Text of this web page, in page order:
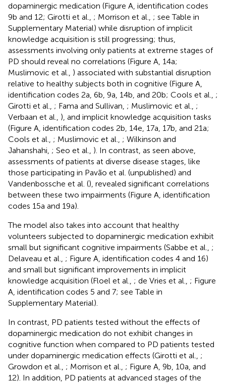
dopaminergic medication (Figure A, identification codes
9b and 12; Girotti et al., ; Morrison et al., ; see Table in
Supplementary Material) while disruption of implicit
knowledge acquisition is still progressing; thus,
assessments involving only patients at extreme stages of
PD should reveal no correlations (Figure A, 14a;
Muslimovic et al., ) associated with substantial disruption
relative to healthy subjects both in cognitive (Figure A,
identification codes 2a, 6b, 9a, 14b, and 20b; Cools et al., ;
Girotti et al., ; Fama and Sullivan, ; Muslimovic et al., ;
Verbaan et al., ), and implicit knowledge acquisition tasks
(Figure A, identification codes 2b, 14e, 17a, 17b, and 21a;
Cools et al., ; Muslimovic et al., ; Wilkinson and
Jahanshahi, ; Seo et al., ). In contrast, as seen above,
assessments of patients at diverse disease stages, like
those participating in Pavão et al. (unpublished) and
Vandenbossche et al. (), revealed significant correlations
between these two impairments (Figure A, identification
codes 15a and 19a).
The model also takes into account that healthy
volunteers subjected to dopaminergic medication exhibit
small but significant cognitive impairments (Sabbe et al., ;
Delaveau et al., ; Figure A, identification codes 4 and 16)
and small but significant improvements in implicit
knowledge acquisition (Floel et al., ; de Vries et al., ; Figure
A, identification codes 5 and 7; see Table in
Supplementary Material).
In contrast, PD patients tested without the effects of
dopaminergic medication do not exhibit changes in
cognitive function when compared to PD patients tested
under dopaminergic medication effects (Girotti et al., ;
Growdon et al., ; Morrison et al., ; Figure A, 9b, 10a, and
12). In addition, PD patients at advanced stages of the